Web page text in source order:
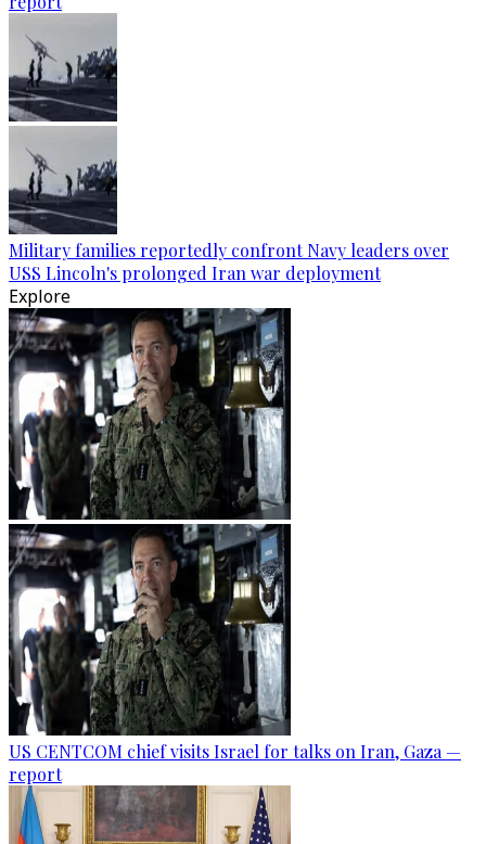
Military families reportedly confront Navy leaders over
USS Lincoln's prolonged Iran war deployment
Explore
US CENTCOM chief visits Israel for talks on Iran, Gaza —
report